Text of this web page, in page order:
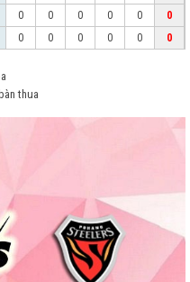
0 0 0 0 0
0
0 0 0 0 0 0
thua